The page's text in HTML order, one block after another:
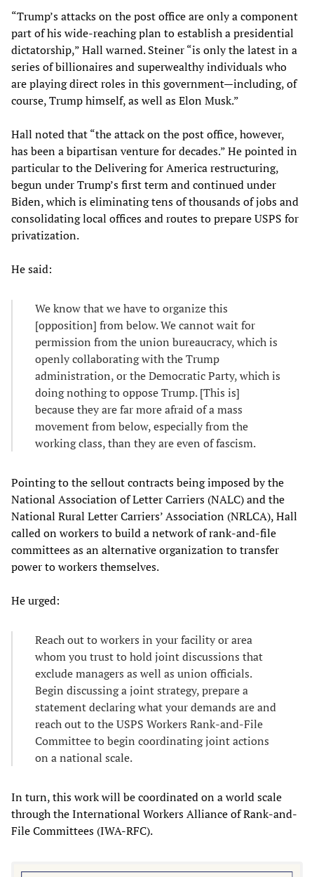
“Trump’s attacks on the post office are only a component
part of his wide-reaching plan to establish a presidential
dictatorship,” Hall warned. Steiner “is only the latest in a
series of billionaires and superwealthy individuals who
are playing direct roles in this government—including, of
course, Trump himself, as well as Elon Musk.”
Hall noted that “the attack on the post office, however,
has been a bipartisan venture for decades.” He pointed in
particular to the Delivering for America restructuring,
begun under Trump’s first term and continued under
Biden, which is eliminating tens of thousands of jobs and
consolidating local offices and routes to prepare USPS for
privatization.
He said:
We know that we have to organize this
[opposition] from below. We cannot wait for
permission from the union bureaucracy, which is
openly collaborating with the Trump
administration, or the Democratic Party, which is
doing nothing to oppose Trump. [This is]
because they are far more afraid of a mass
movement from below, especially from the
working class, than they are even of fascism.
Pointing to the sellout contracts being imposed by the
National Association of Letter Carriers (NALC) and the
National Rural Letter Carriers’ Association (NRLCA), Hall
called on workers to build a network of rank-and-file
committees as an alternative organization to transfer
power to workers themselves.
He urged:
Reach out to workers in your facility or area
whom you trust to hold joint discussions that
exclude managers as well as union officials.
Begin discussing a joint strategy, prepare a
statement declaring what your demands are and
reach out to the USPS Workers Rank-and-File
Committee to begin coordinating joint actions
on a national scale.
In turn, this work will be coordinated on a world scale
through the International Workers Alliance of Rank-and-
File Committees (IWA-RFC).